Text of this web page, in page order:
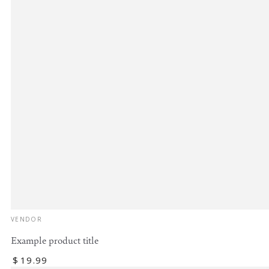
Vendor:
VENDOR
Example product title
Regular
$ 19.99